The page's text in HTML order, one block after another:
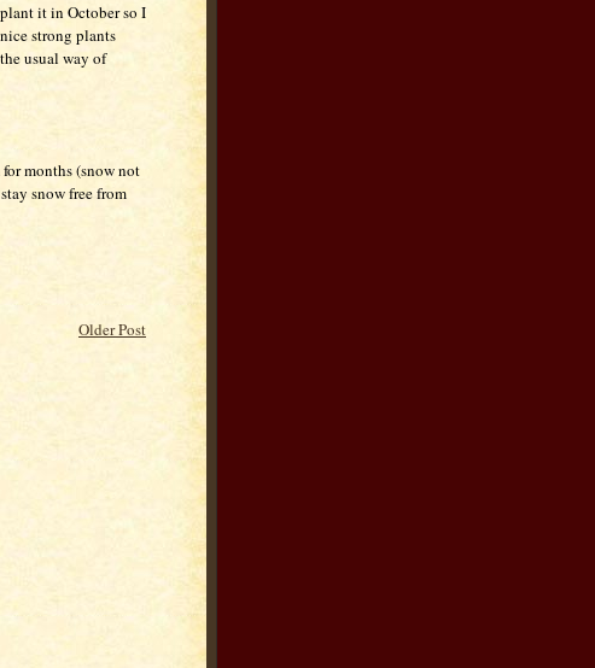
it in October so I
strong plants
usual way of
months (snow not
snow free from
Older Post